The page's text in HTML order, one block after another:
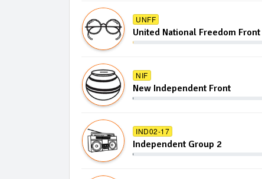
UNFF
United National Freedom Front
NIF
New Independent Front
IND02-17
Independent Group 2